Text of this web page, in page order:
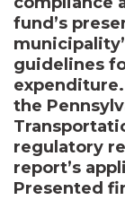
fund’s
guidelines
the
regulatory
report’s
Presented